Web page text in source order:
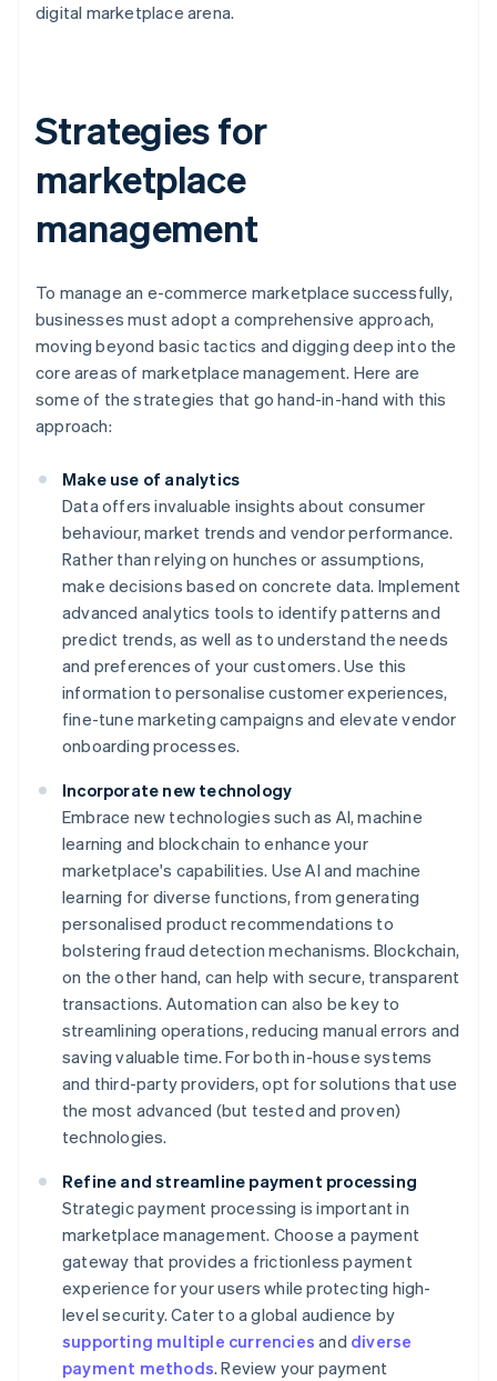
digital marketplace arena.
Strategies for
marketplace
management
To manage an e-commerce marketplace successfully,
businesses must adopt a comprehensive approach,
moving beyond basic tactics and digging deep into the
core areas of marketplace management. Here are
some of the strategies that go hand-in-hand with this
approach:
Make use of analytics
Data offers invaluable insights about consumer
behaviour, market trends and vendor performance.
Rather than relying on hunches or assumptions,
make decisions based on concrete data. Implement
advanced analytics tools to identify patterns and
predict trends, as well as to understand the needs
and preferences of your customers. Use this
information to personalise customer experiences,
fine-tune marketing campaigns and elevate vendor
onboarding processes.
Incorporate new technology
Embrace new technologies such as AI, machine
learning and blockchain to enhance your
marketplace's capabilities. Use AI and machine
learning for diverse functions, from generating
personalised product recommendations to
bolstering fraud detection mechanisms. Blockchain,
on the other hand, can help with secure, transparent
transactions. Automation can also be key to
streamlining operations, reducing manual errors and
saving valuable time. For both in-house systems
and third-party providers, opt for solutions that use
the most advanced (but tested and proven)
technologies.
Refine and streamline payment processing
Strategic payment processing is important in
marketplace management. Choose a payment
gateway that provides a frictionless payment
experience for your users while protecting high-
level security. Cater to a global audience by
supporting multiple currencies and diverse
payment methods. Review your payment